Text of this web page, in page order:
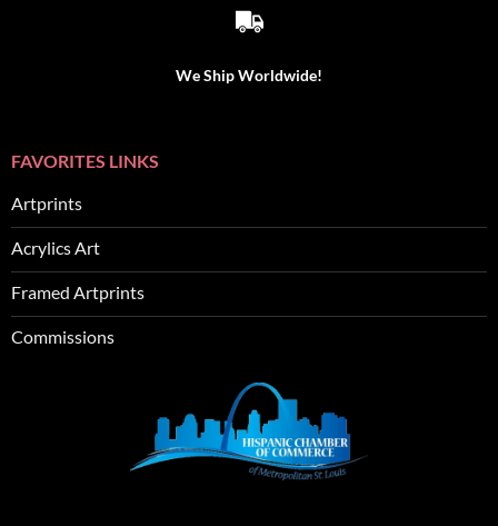
We Ship Worldwide!
FAVORITES LINKS
Artprints
Acrylics Art
Framed Artprints
Commissions